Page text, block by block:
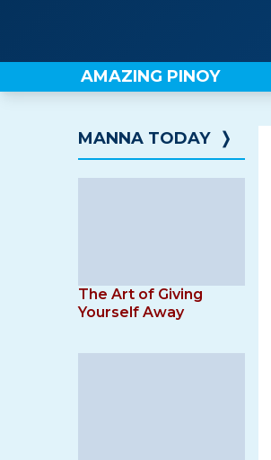
content
AMAZING PINOY
MANNA TODAY ❭
The Art of Giving
Yourself Away